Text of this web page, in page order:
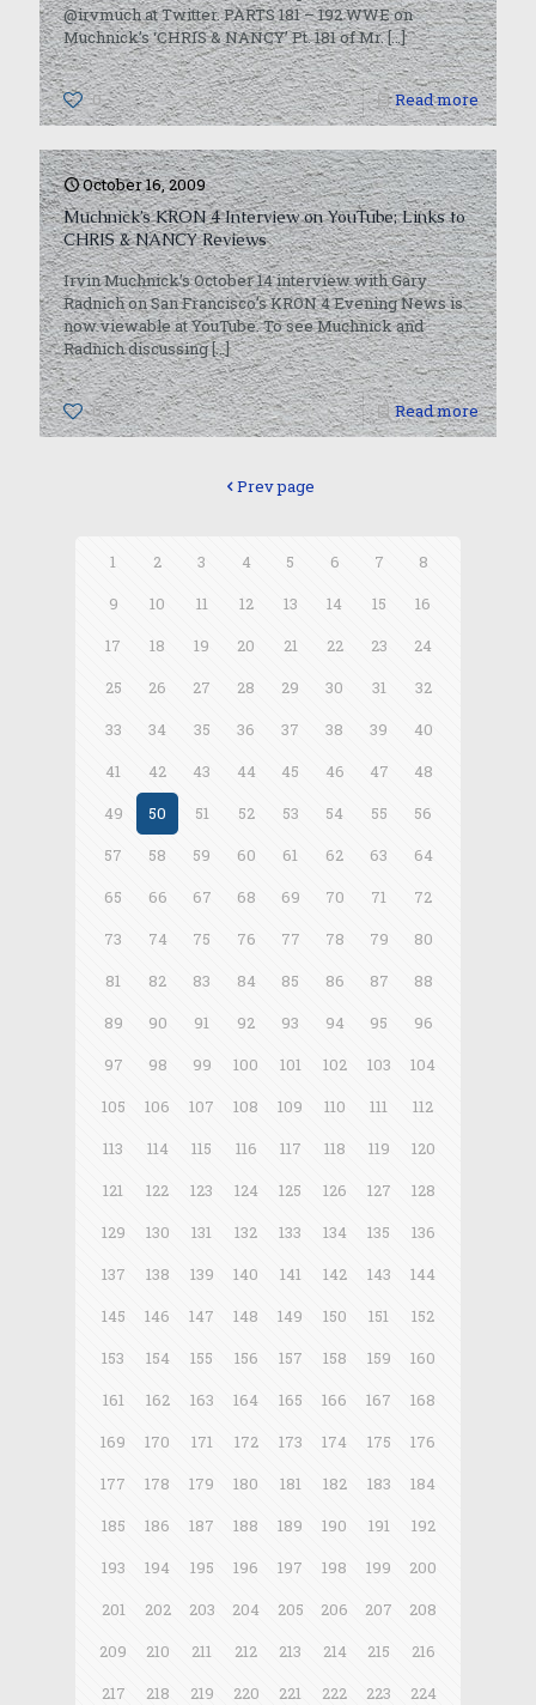
@irvmuch at Twitter. PARTS 181 – 192 WWE on
Muchnick’s ‘CHRIS & NANCY’ Pt. 181 of Mr.[…]
0 Read more
October 16, 2009
Muchnick’s KRON 4 Interview on YouTube; Links to
CHRIS & NANCY Reviews
Irvin Muchnick’s October 14 interview with Gary
Radnich on San Francisco’s KRON 4 Evening News is
now viewable at YouTube. To see Muchnick and
Radnich discussing[…]
0 Read more
Prev page
1 2 3 4 5 6 7
8
9
10 11 12 13 14 15
16
17
18 19 20 21 22 23
24
25
26 27 28 29 30 31
32
33
34 35 36 37 38 39
40
41
42 43 44 45 46 47
48
49
50 51 52 53 54 55
56
57
58 59 60 61 62 63
64
65
66 67 68 69 70 71
72
73
74 75 76 77 78 79
80
81
82 83 84 85 86 87
88
89
90 91 92 93 94 95
96
97
98 99 100 101 102 103
104
105
106 107 108 109 110 111
112
113
114 115 116 117 118 119
120
121
122 123 124 125 126 127
128
129
130 131 132 133 134 135
136
137
138 139 140 141 142 143
144
145
146 147 148 149 150 151
152
153
154 155 156 157 158 159
160
161
162 163 164 165 166 167
168
169
170 171 172 173 174 175
176
177
178 179 180 181 182 183
184
185
186 187 188 189 190 191
192
193
194 195 196 197 198 199
200
201
202 203 204 205 206 207
208
209
210 211 212 213 214 215
216
217
218 219 220 221 222 223
224